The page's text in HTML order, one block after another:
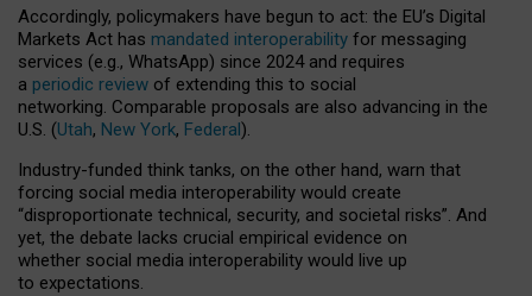
Accordingly, policymakers have begun to act: the EU’s Digital
Markets Act has mandated interoperability for messaging
services (e.g., WhatsApp) since 2024 and requires
a periodic review of extending this to social
networking. Comparable proposals are also advancing in the
U.S. (Utah, New York, Federal).
Industry-funded think tanks, on the other hand, warn that
forcing social media interoperability would create
“disproportionate technical, security, and societal risks”. And
yet, the debate lacks crucial empirical evidence on
whether social media interoperability would live up
to expectations.